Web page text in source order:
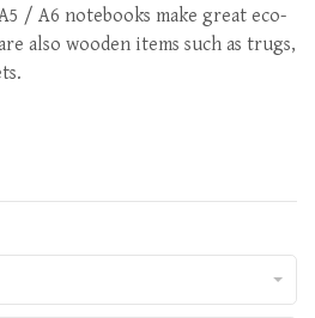
/ A6 notebooks make great eco-
also wooden items such as trugs,